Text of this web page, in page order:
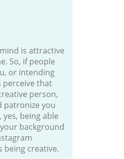
is attractive
So, if people
or intending
perceive that
person,
patronize you
yes, being able
background
being creative.